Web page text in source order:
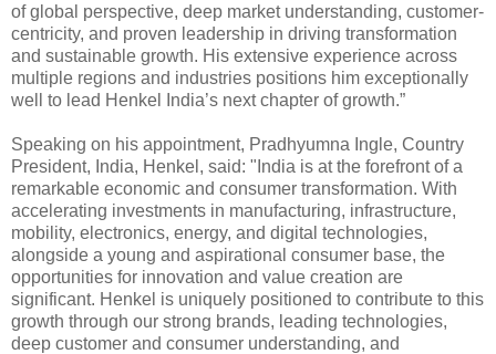
of global perspective, deep market understanding, customer-
centricity, and proven leadership in driving transformation
and sustainable growth. His extensive experience across
multiple regions and industries positions him exceptionally
well to lead Henkel India’s next chapter of growth.”
Speaking on his appointment, Pradhyumna Ingle, Country
President, India, Henkel, said: "India is at the forefront of a
remarkable economic and consumer transformation. With
accelerating investments in manufacturing, infrastructure,
mobility, electronics, energy, and digital technologies,
alongside a young and aspirational consumer base, the
opportunities for innovation and value creation are
significant. Henkel is uniquely positioned to contribute to this
growth through our strong brands, leading technologies,
deep customer and consumer understanding, and